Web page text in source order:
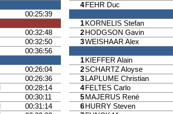
00:25:39
00:32:48
00:32:50
00:36:56
00:26:04
00:26:36
00:28:14
00:30:11
00:31:14
4 FEHR Duc
1 KORNELIS Stefan
2 HODGSON Gavin
3WEISHAAR Alex
1 KIEFFER Alain
2SCHARTZ Aloyse
3 LAPLUME Christian
4 FELTES Carlo
5 MAJERUS René
6 HURRY Steven